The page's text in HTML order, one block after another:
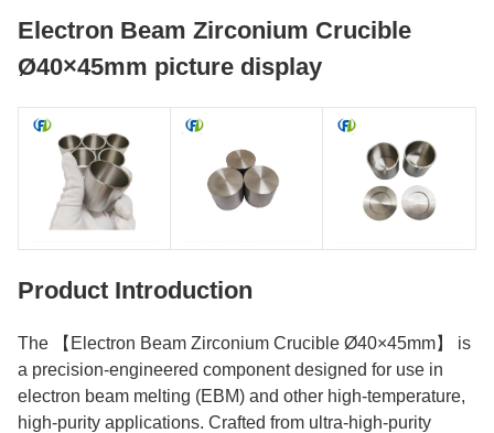
Electron Beam Zirconium Crucible
Ø40×45mm picture display
Product Introduction
The 【Electron Beam Zirconium Crucible Ø40×45mm】 is
a precision-engineered component designed for use in
electron beam melting (EBM) and other high-temperature,
high-purity applications. Crafted from ultra-high-purity